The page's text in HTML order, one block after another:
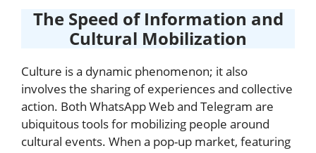
The Speed of Information and
Cultural Mobilization
Culture is a dynamic phenomenon; it also
involves the sharing of experiences and collective
action. Both WhatsApp Web and Telegram are
ubiquitous tools for mobilizing people around
cultural events. When a pop-up market, featuring